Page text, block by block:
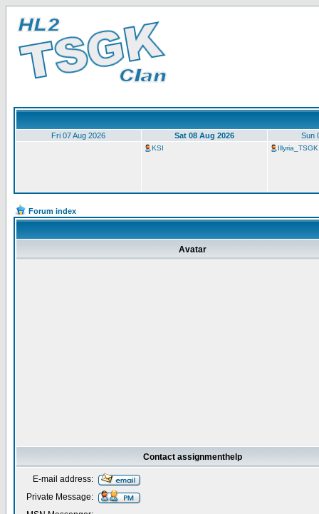
Fri 07 Aug 2026 Sat 08 Aug 2026 Sun
KSI Illyria_TSGK
Forum index
Avatar
Contact assignmenthelp
E-mail address:
Private Message: